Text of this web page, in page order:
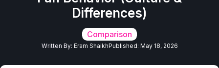
Differences)
Comparison
Written By: Eram ShaikhPublished: May 18, 2026